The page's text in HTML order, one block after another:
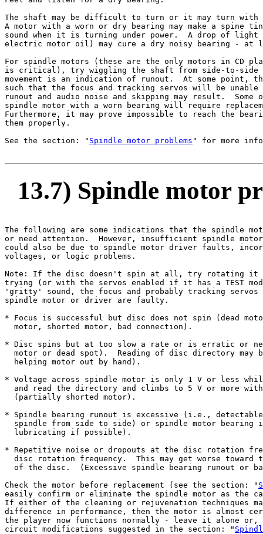
The shaft may be difficult to turn or it may turn with
A motor with a worn or dry bearing may make a spine
sound when it is turning under power.  A drop of
electric motor oil) may cure a dry noisy bearing - at
For spindle motors (these are the only motors in CD
is critical), try wiggling the shaft from side-to-side
movement is an indication of runout.  At some point,
such that the focus and tracking servos will be unable
runout and audio noise and skipping may result.  Some
spindle motor with a worn bearing will require
Furthermore, it may prove impossible to reach the
them properly.
See the section: " Spindle motor problems " for more
13.7) Spindle motor
The following are some indications that the spindle
or need attention.  However, insufficient spindle
could also be due to spindle motor driver faults,
voltages, or logic problems.
Note: If the disc doesn't spin at all, try rotating it
trying (or with the servos enabled if it has a TEST
'gritty' sound, the focus and probably tracking servos
spindle motor or driver are faulty.
* Focus is successful but disc does not spin (dead
  motor, shorted motor, bad connection).
* Disc spins but at too slow a rate or is erratic or
motor or dead spot).  Reading of disc directory may
  helping motor out by hand).
* Voltage across spindle motor is only 1 V or less
and read the directory and climbs to 5 V or more
  (partially shorted motor).
* Spindle bearing runout is excessive (i.e.,
spindle from side to side) or spindle motor bearing
  lubricating if possible).
* Repetitive noise or dropouts at the disc rotation
disc rotation frequency.  This may get worse toward
of the disc.  (Excessive spindle bearing runout or
Check the motor before replacement (see the section: "
easily confirm or eliminate the spindle motor as the
If either of the cleaning or rejuvenation techniques
difference in performance, then the motor is almost
the player now functions normally - leave it alone or,
circuit modifications suggested in the section: "